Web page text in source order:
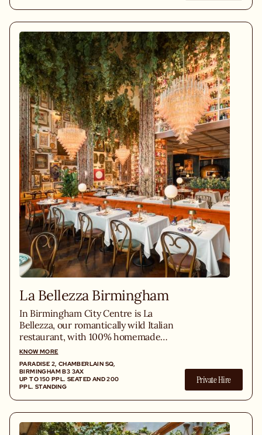
La Bellezza Birmingham
In Birmingham City Centre is La
Bellezza, our romantically wild Italian
restaurant, with 100% homemade
playful Italian classics like crispy-soft
pizza, homemade pasta, grilled steaks,
gelato, and an Italian wine list.
KNOW MORE
PARADISE 2, CHAMBERLAIN SQ,
BIRMINGHAM B3 3AX
UP TO 150 PPL. SEATED AND 200
PPL. STANDING
Private Hire